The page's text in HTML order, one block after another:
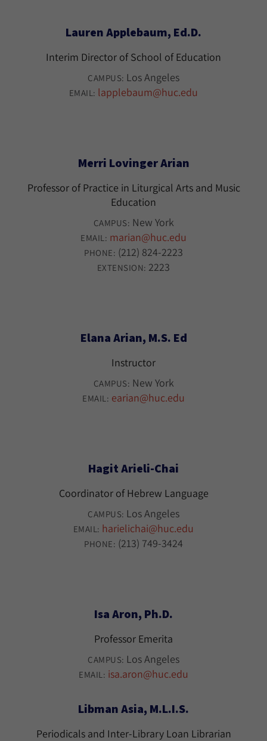
Lauren Applebaum, Ed.D.
Interim Director of School of Education
CAMPUS: Los Angeles
EMAIL: lapplebaum@huc.edu
Merri Lovinger Arian
Professor of Practice in Liturgical Arts and Music
Education
CAMPUS: New York
EMAIL: marian@huc.edu
PHONE: (212) 824-2223
EXTENSION: 2223
Elana Arian, M.S. Ed
Instructor
CAMPUS: New York
EMAIL: earian@huc.edu
Hagit Arieli-Chai
Coordinator of Hebrew Language
CAMPUS: Los Angeles
EMAIL: harielichai@huc.edu
PHONE: (213) 749-3424
Isa Aron, Ph.D.
Professor Emerita
CAMPUS: Los Angeles
EMAIL: isa.aron@huc.edu
Libman Asia, M.L.I.S.
Periodicals and Inter-Library Loan Librarian